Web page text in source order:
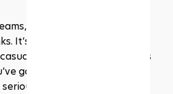
set challenges, and even
It’s competitive enough to
enough that no one gets
got that one guy who really
Even better.